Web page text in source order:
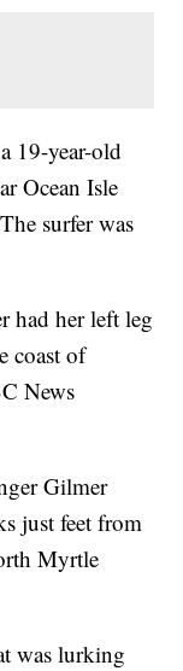
19-year-old
Ocean Isle
surfer was
had her left leg
coast of
News
Gilmer
just feet from
Myrtle
was lurking